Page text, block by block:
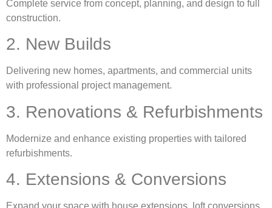
Complete service from concept, planning, and design to full
construction.
2. New Builds
Delivering new homes, apartments, and commercial units
with professional project management.
3. Renovations & Refurbishments
Modernize and enhance existing properties with tailored
refurbishments.
4. Extensions & Conversions